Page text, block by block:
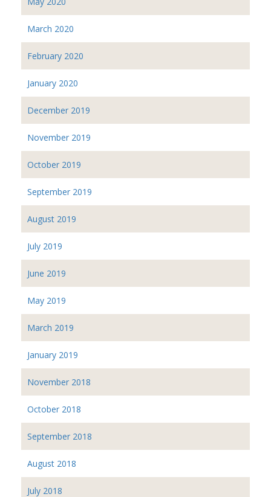
March 2020
February 2020
January 2020
December 2019
November 2019
October 2019
September 2019
August 2019
July 2019
June 2019
May 2019
March 2019
January 2019
November 2018
October 2018
September 2018
August 2018
July 2018